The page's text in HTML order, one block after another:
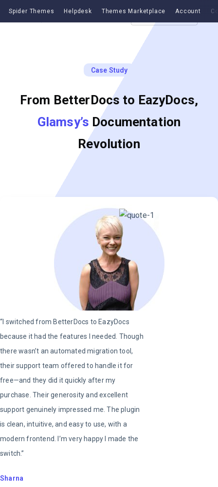
Spider Themes Helpdesk Themes Marketplace Account
Get EazyDocs
Case Study
From BetterDocs to EazyDocs,
Glamsy’s Documentation
Revolution
“I switched from BetterDocs to EazyDocs
because it had the features I needed. Though
there wasn’t an automated migration tool,
their support team offered to handle it for
free—and they did it quickly after my
purchase. Their generosity and excellent
support genuinely impressed me. The plugin
is clean, intuitive, and easy to use, with a
modern frontend. I’m very happy I made the
switch.”
Sharna